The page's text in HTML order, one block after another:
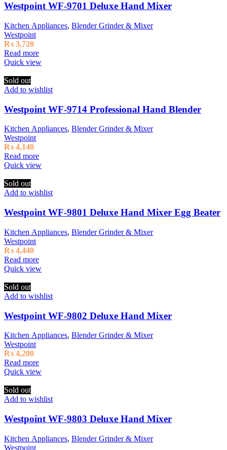
Westpoint WF-9701 Deluxe Hand Mixer
Kitchen Appliances, Blender Grinder & Mixer
Westpoint
₨ 3,720
Read more
Quick view
Sold out
Add to wishlist
Westpoint WF-9714 Professional Hand Blender
Kitchen Appliances, Blender Grinder & Mixer
Westpoint
₨ 4,140
Read more
Quick view
Sold out
Add to wishlist
Westpoint WF-9801 Deluxe Hand Mixer Egg Beater
Kitchen Appliances, Blender Grinder & Mixer
Westpoint
₨ 4,440
Read more
Quick view
Sold out
Add to wishlist
Westpoint WF-9802 Deluxe Hand Mixer
Kitchen Appliances, Blender Grinder & Mixer
Westpoint
₨ 4,200
Read more
Quick view
Sold out
Add to wishlist
Westpoint WF-9803 Deluxe Hand Mixer
Kitchen Appliances, Blender Grinder & Mixer
Westpoint